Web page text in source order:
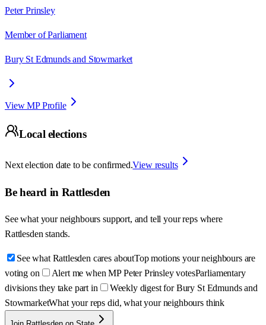
Peter Prinsley
Member of Parliament
Bury St Edmunds and Stowmarket
View MP Profile
Local elections
Next election date to be confirmed.View results
Be heard in Rattlesden
See what your neighbours support, and tell your reps where
Rattlesden stands.
See what Rattlesden cares aboutTop motions your neighbours are
voting on
Alert me when MP Peter Prinsley votesParliamentary
divisions they take part in
Weekly digest for Bury St Edmunds and
StowmarketWhat your reps did, what your neighbours think